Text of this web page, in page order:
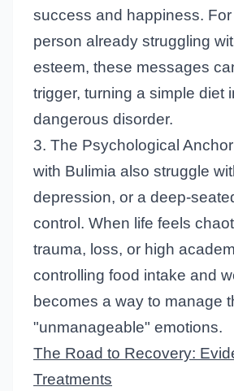
success and happiness.
person already struggling
esteem, these messages
trigger, turning a simple diet
dangerous disorder.
3. The Psychological
with Bulimia also struggle
depression, or a deep-
control. When life feels
trauma, loss, or high
controlling food intake and
becomes a way to manage
"unmanageable" emotions.
The Road to Recovery:
Treatments